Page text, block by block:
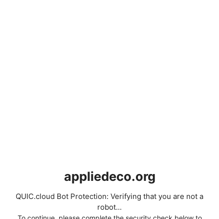
appliedeco.org
QUIC.cloud Bot Protection: Verifying that you are not a
robot...